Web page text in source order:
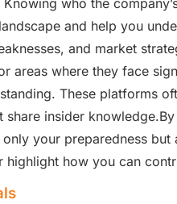
who the
and help you
and market
areas where they face
These platforms
insider
your preparedness
highlight how you can